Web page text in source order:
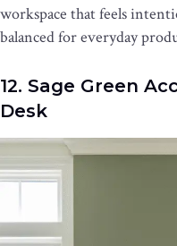
workspace that feels
balanced for everyday
12. Sage Green
Desk